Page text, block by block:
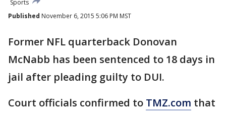
Sports
Published November 6, 2015 5:06 PM MST
Former NFL quarterback Donovan
McNabb has been sentenced to 18 days in
jail after pleading guilty to DUI.
Court officials confirmed to TMZ.com that